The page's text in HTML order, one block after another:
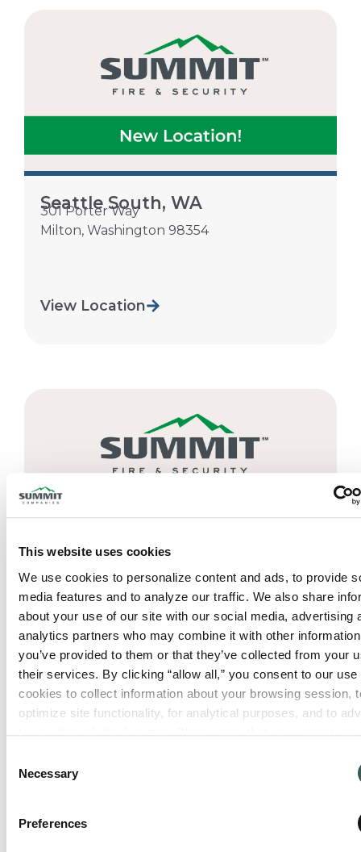
This website uses cookies
We use cookies to personalize content and ads, to provide
media features and to analyze our traffic. We also share
about your use of our site with our social media, advertising
analytics partners who may combine it with other
you’ve provided to them or that they’ve collected from your
their services. By clicking “allow all,” you consent to our use
cookies to collect information about your browsing session,
optimize site functionality, for analytical purposes, and to
Selection
Necessary
Preferences
Seattle South, WA
301 Porter Way
Milton, Washington 98354
View Location
Seattle, WA – Extinguishers
Only
240 S Holden St
Seattle,Washington 98108
View Location